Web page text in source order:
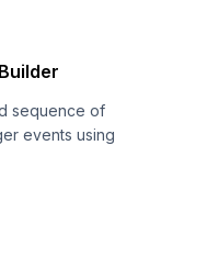
sequence of
events using